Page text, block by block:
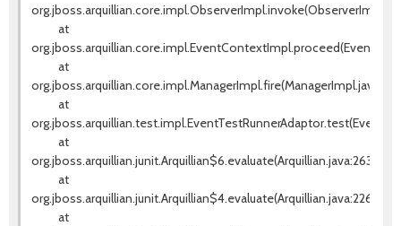
at
at
at
at
org.jboss.arquillian.junit.Arquillian$6.evaluate(Arquillian.java:263)
at
org.jboss.arquillian.junit.Arquillian$4.evaluate(Arquillian.java:226)
at